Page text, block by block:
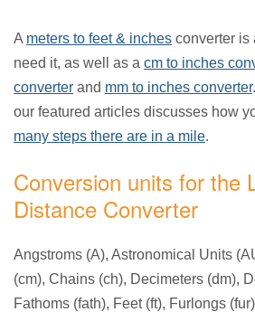
A meters to feet & inches converter is
need it, as well as a cm to inches
converter and mm to inches converter
our featured articles discusses how
many steps there are in a mile.
Conversion units for the
Distance Converter
Angstroms (A), Astronomical Units
(cm), Chains (ch), Decimeters (dm),
Fathoms (fath), Feet (ft), Furlongs